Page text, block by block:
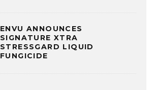
ENVU ANNOUNCES
SIGNATURE XTRA
STRESSGARD LIQUID
FUNGICIDE